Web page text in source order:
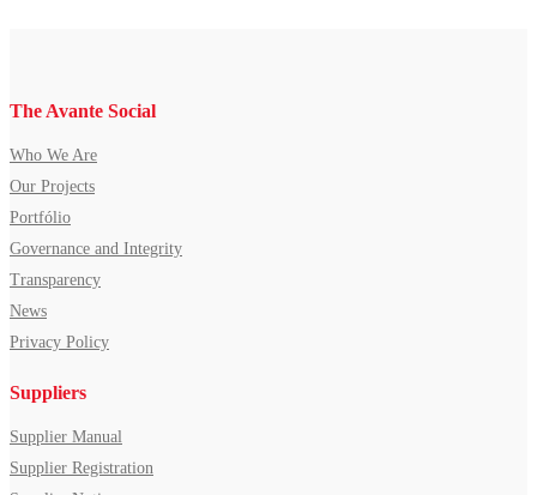
The Avante Social
Who We Are
Our Projects
Portfólio
Governance and Integrity
Transparency
News
Privacy Policy
Suppliers
Supplier Manual
Supplier Registration